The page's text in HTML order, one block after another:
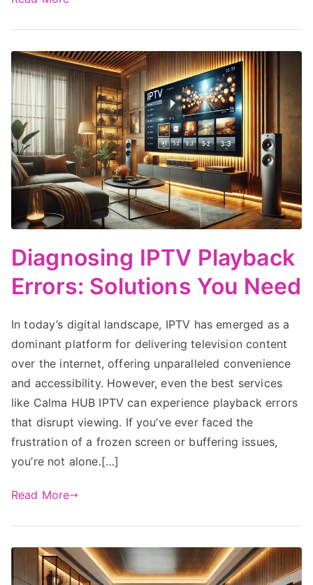
Diagnosing IPTV Playback
Errors: Solutions You Need
In today’s digital landscape, IPTV has emerged as a
dominant platform for delivering television content
over the internet, offering unparalleled convenience
and accessibility. However, even the best services
like Calma HUB IPTV can experience playback errors
that disrupt viewing. If you’ve ever faced the
frustration of a frozen screen or buffering issues,
you’re not alone.[…]
Read More